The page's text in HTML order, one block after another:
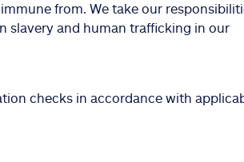
from. We take our
slavery and human trafficking in our
checks in accordance with